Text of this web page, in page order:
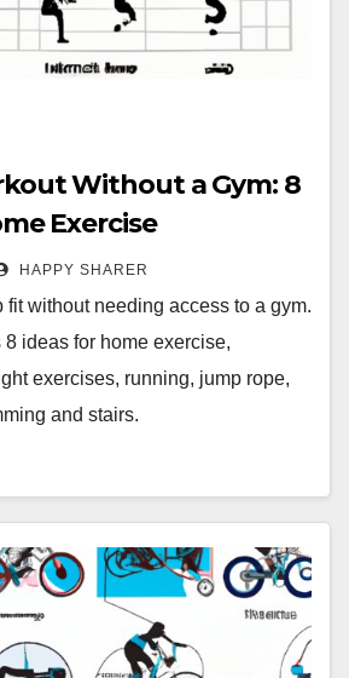
Without a Gym: 8
Exercise
HAPPY SHARER
fit without needing access to a gym.
ideas for home exercise,
exercises, running, jump rope,
and stairs.